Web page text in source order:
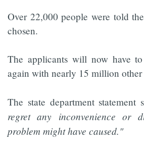
Over 22,000 people were told
chosen.
The applicants will now have
again with nearly 15 million other
The state department statement
regret any inconvenience or
problem might have caused."